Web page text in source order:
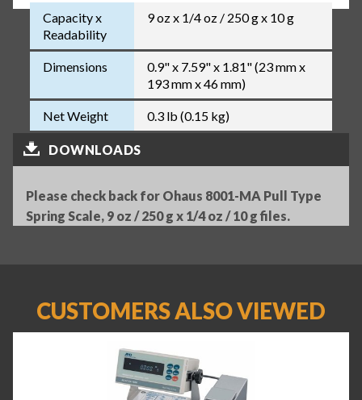
Capacity x
Readability
9 oz x 1/4 oz / 250 g x 10 g
Dimensions
0.9" x 7.59" x 1.81" (23 mm x
193 mm x 46 mm)
Net Weight 0.3 lb (0.15 kg)
DOWNLOADS
Please check back for Ohaus 8001-MA Pull Type
Spring Scale, 9 oz / 250 g x 1/4 oz / 10 g files.
CUSTOMERS ALSO VIEWED